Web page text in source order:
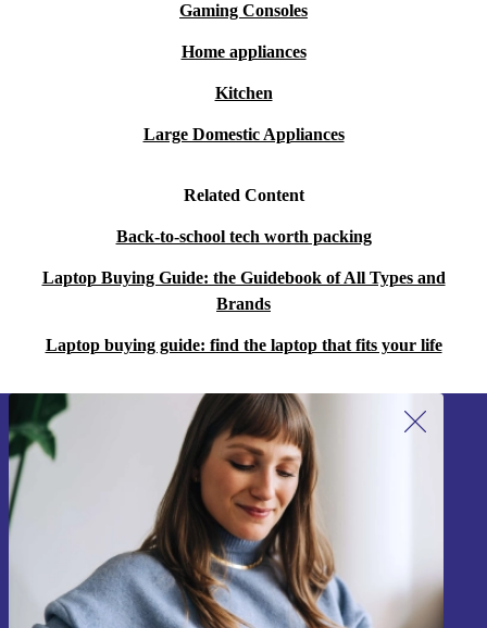
Gaming Consoles
Home appliances
Kitchen
Large Domestic Appliances
Related Content
Back-to-school tech worth packing
Laptop Buying Guide: the Guidebook of All Types and
Brands
Laptop buying guide: find the laptop that fits your life
Sign up for our newsletter!
Never miss an offer again.
Sign up